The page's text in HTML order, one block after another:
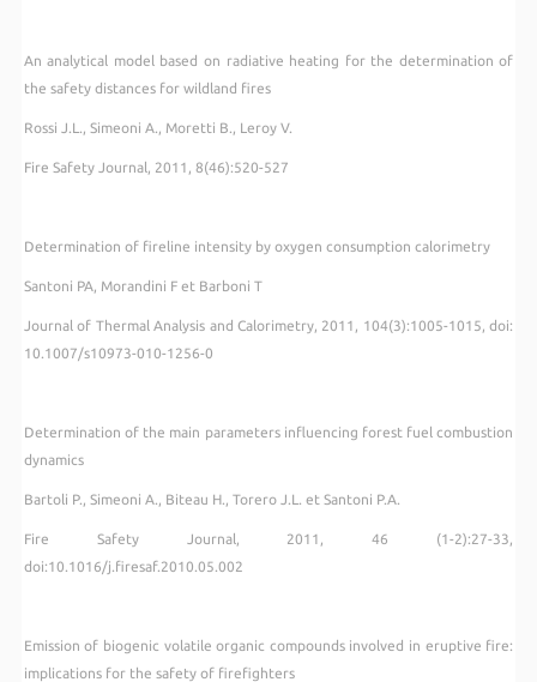
An analytical model based on radiative heating for the determination of
the safety distances for wildland fires
Rossi J.L., Simeoni A., Moretti B., Leroy V.
Fire Safety Journal, 2011, 8(46):520-527
Determination of fireline intensity by oxygen consumption calorimetry
Santoni PA, Morandini F et Barboni T
Journal of Thermal Analysis and Calorimetry, 2011, 104(3):1005-1015, doi:
10.1007/s10973-010-1256-0
Determination of the main parameters influencing forest fuel combustion
dynamics
Bartoli P., Simeoni A., Biteau H., Torero J.L. et Santoni P.A.
Fire Safety Journal, 2011, 46 (1-2):27-33,
doi:10.1016/j.firesaf.2010.05.002
Emission of biogenic volatile organic compounds involved in eruptive fire:
implications for the safety of firefighters